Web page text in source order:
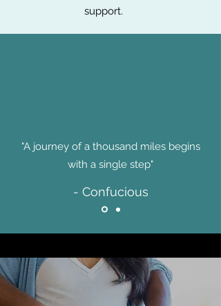
support.
"A journey of a thousand miles begins
with a single step"
- Confucious